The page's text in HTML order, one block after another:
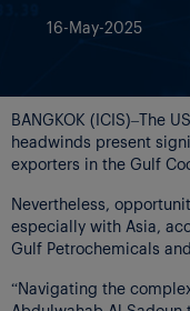
16-May-2025
BANGKOK (ICIS)–The
headwinds present
exporters in the Gulf
Nevertheless,
especially with Asia,
Gulf Petrochemicals
“Navigating the